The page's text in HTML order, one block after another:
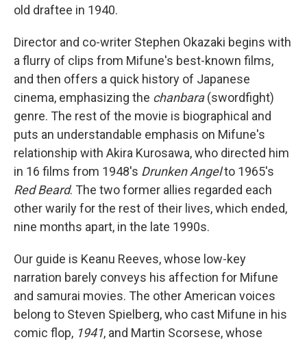
old draftee in 1940.
Director and co-writer Stephen Okazaki begins with
a flurry of clips from Mifune's best-known films,
and then offers a quick history of Japanese
cinema, emphasizing the chanbara(swordfight)
genre. The rest of the movie is biographical and
puts an understandable emphasis on Mifune's
relationship with Akira Kurosawa, who directed him
in 16 films from 1948's Drunken Angelto 1965's
Red Beard. The two former allies regarded each
other warily for the rest of their lives, which ended,
nine months apart, in the late 1990s.
Our guide is Keanu Reeves, whose low-key
narration barely conveys his affection for Mifune
and samurai movies. The other American voices
belong to Steven Spielberg, who cast Mifune in his
comic flop, 1941, and Martin Scorsese, whose